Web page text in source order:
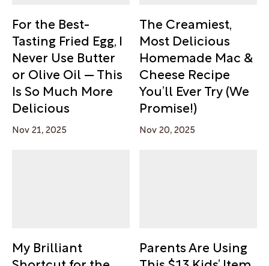
For the Best-
Tasting Fried Egg, I
Never Use Butter
or Olive Oil — This
Is So Much More
Delicious
Nov 21, 2025
The Creamiest,
Most Delicious
Homemade Mac &
Cheese Recipe
You’ll Ever Try (We
Promise!)
Nov 20, 2025
My Brilliant
Parents Are Using